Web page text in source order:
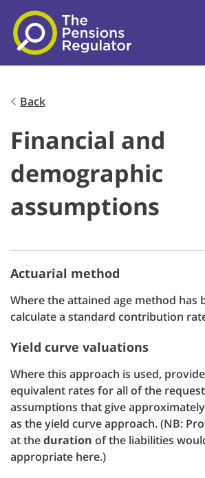
Skip to main content
Back
Financial and
demographic
assumptions
Actuarial method
Where the attained age method has
calculate a standard contribution
Yield curve valuations
Where this approach is used,
equivalent rates for all of the
assumptions that give
as the yield curve approach. (NB:
at theduration of the liabilities
appropriate here.)